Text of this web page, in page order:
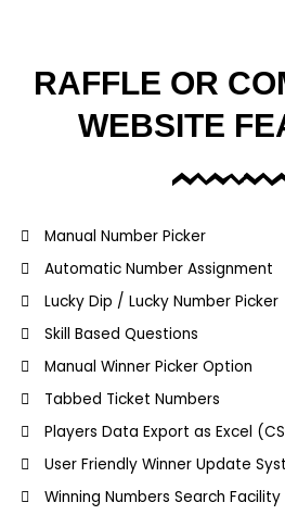
RAFFLE OR
WEBSITE
Manual Number Picker
Automatic Number Assignment
Lucky Dip / Lucky Number Picker
Skill Based Questions
Manual Winner Picker Option
Tabbed Ticket Numbers
Players Data Export as Excel
User Friendly Winner Update
Winning Numbers Search Facility